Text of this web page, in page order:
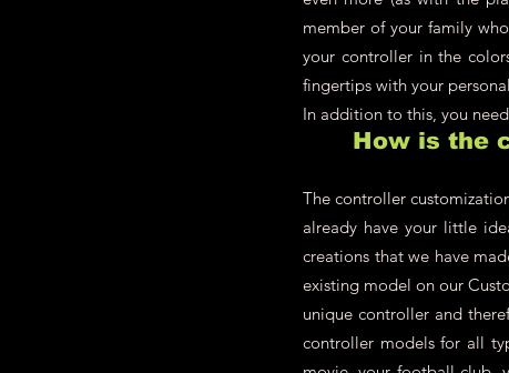
member of your family
your controller in the
fingertips with your
In addition to this, you
How is the
The controller
already have your little
creations that we have
existing model on our
unique controller and
controller models for all